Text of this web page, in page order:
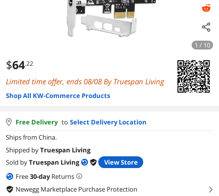
1 / 10
$64.22
Limited time offer, ends 08/08 By Truespan Living
Shop All KW-Commerce Products
Free Delivery to Select Delivery Location
Ships from China.
Shipped byTruespan Living
Sold byTruespan Living
View Store
Free30-dayReturns
Newegg Marketplace Purchase Protection
right